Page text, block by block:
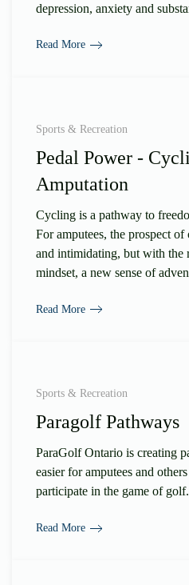
depression, anxiety and
Read More
Sports & Recreation
Pedal Power -
Amputation
Cycling is a pathway to
For amputees, the prospect
and intimidating, but with the
mindset, a new sense of
Read More
Sports & Recreation
Paragolf Pathways
ParaGolf Ontario is creating
easier for amputees and
participate in the game of golf.
Read More